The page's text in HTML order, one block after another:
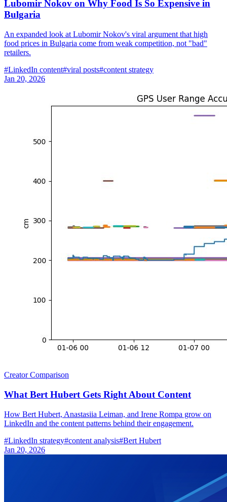
Lubomir Nokov on Why Food Is So Expensive in
Bulgaria
An expanded look at Lubomir Nokov's viral argument that high
food prices in Bulgaria come from weak competition, not "bad"
retailers.
#LinkedIn content#viral posts#content strategy
Jan 20, 2026
Creator Comparison
What Bert Hubert Gets Right About Content
How Bert Hubert, Anastasiia Leiman, and Irene Rompa grow on
LinkedIn and the content patterns behind their engagement.
#LinkedIn strategy#content analysis#Bert Hubert
Jan 20, 2026